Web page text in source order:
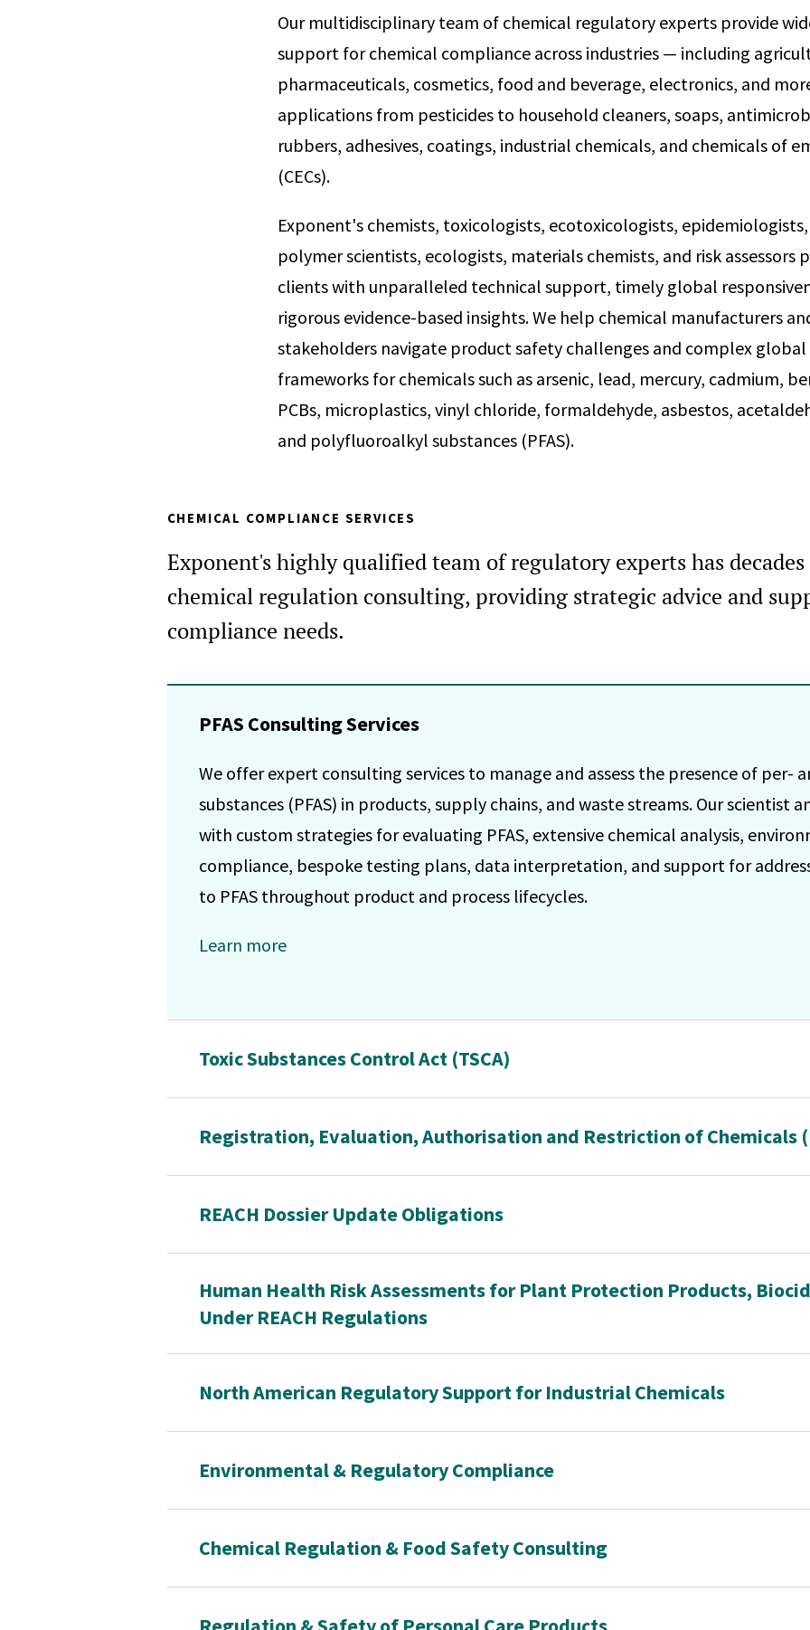
Our multidisciplinary team of chemical regulatory experts provide
support for chemical compliance across industries — including
pharmaceuticals, cosmetics, food and beverage, electronics, and
applications from pesticides to household cleaners, soaps,
rubbers, adhesives, coatings, industrial chemicals, and chemicals of
(CECs).
Exponent's chemists, toxicologists, ecotoxicologists,
polymer scientists, ecologists, materials chemists, and risk assessors
clients with unparalleled technical support, timely global
rigorous evidence-based insights. We help chemical manufacturers
stakeholders navigate product safety challenges and complex
frameworks for chemicals such as arsenic, lead, mercury, cadmium,
PCBs, microplastics, vinyl chloride, formaldehyde, asbestos,
and polyfluoroalkyl substances (PFAS).
CHEMICAL COMPLIANCE SERVICES
Exponent's highly qualified team of regulatory experts has
chemical regulation consulting, providing strategic advice and
compliance needs.
PFAS Consulting Services
We offer expert consulting services to manage and assess the presence of per-
substances (PFAS) in products, supply chains, and waste streams. Our scientist
with custom strategies for evaluating PFAS, extensive chemical analysis,
compliance, bespoke testing plans, data interpretation, and support for
to PFAS throughout product and process lifecycles.
Learn more
Toxic Substances Control Act (TSCA)
Registration, Evaluation, Authorisation and Restriction of Chemicals
REACH Dossier Update Obligations
Human Health Risk Assessments for Plant Protection Products,
Under REACH Regulations
North American Regulatory Support for Industrial Chemicals
Environmental & Regulatory Compliance
Chemical Regulation & Food Safety Consulting